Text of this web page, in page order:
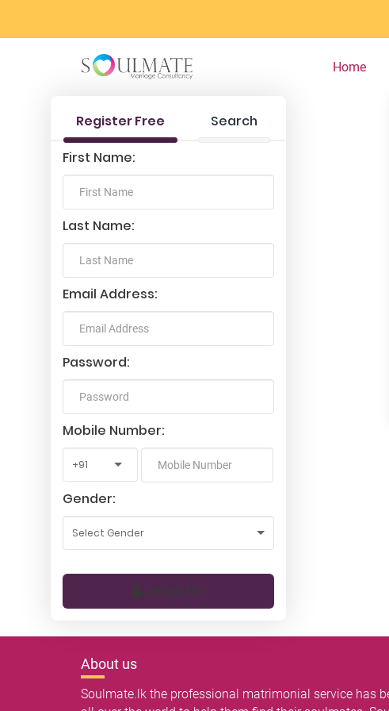
Home
Register Free
Search
First Name:
Last Name:
Email Address:
Password:
Mobile Number:
Gender:
Register
About us
Soulmate.lk the professional matrimonial service has